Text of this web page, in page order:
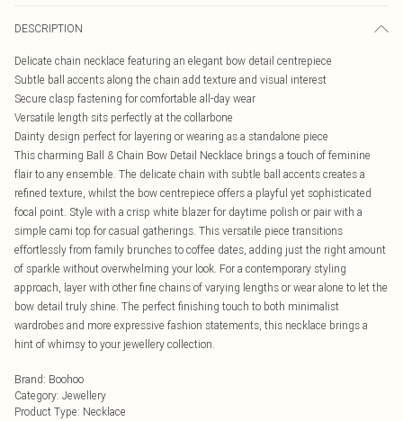
DESCRIPTION
Delicate chain necklace featuring an elegant bow detail centrepiece
Subtle ball accents along the chain add texture and visual interest
Secure clasp fastening for comfortable all-day wear
Versatile length sits perfectly at the collarbone
Dainty design perfect for layering or wearing as a standalone piece
This charming Ball & Chain Bow Detail Necklace brings a touch of feminine
flair to any ensemble. The delicate chain with subtle ball accents creates a
refined texture, whilst the bow centrepiece offers a playful yet sophisticated
focal point. Style with a crisp white blazer for daytime polish or pair with a
simple cami top for casual gatherings. This versatile piece transitions
effortlessly from family brunches to coffee dates, adding just the right amount
of sparkle without overwhelming your look. For a contemporary styling
approach, layer with other fine chains of varying lengths or wear alone to let the
bow detail truly shine. The perfect finishing touch to both minimalist
wardrobes and more expressive fashion statements, this necklace brings a
hint of whimsy to your jewellery collection.
Brand: Boohoo
Category: Jewellery
Product Type: Necklace